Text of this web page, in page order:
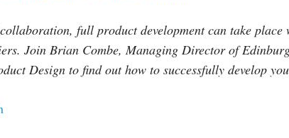
full product development can take place
Join Brian Combe, Managing Director of
Design to find out how to successfully develop